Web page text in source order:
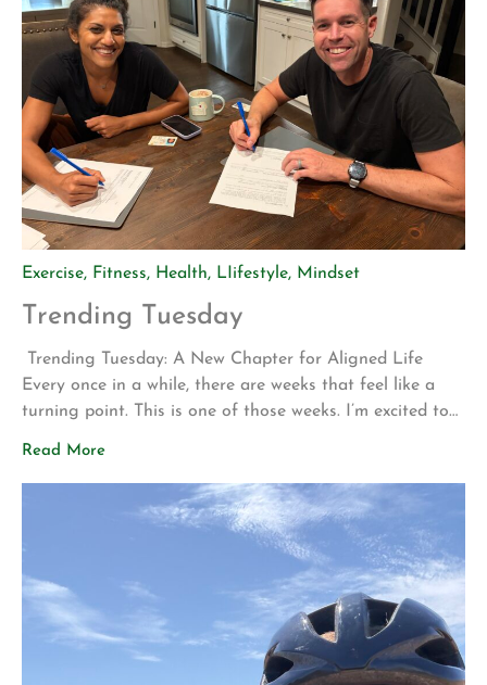
Exercise, Fitness, Health, LIifestyle, Mindset
Trending Tuesday
Trending Tuesday: A New Chapter for Aligned Life
Every once in a while, there are weeks that feel like a
turning point. This is one of those weeks. I’m excited to
can become. Big Announcement: Our Permanent Home
Read More